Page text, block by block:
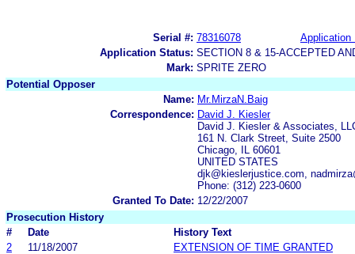
Serial #: 78316078
Application
Application Status: SECTION 8 & 15-ACCEPTED
Mark: SPRITE ZERO
Potential Opposer
Name: Mr.MirzaN.Baig
Correspondence: David J. Kiesler
David J. Kiesler & Associates,
161 N. Clark Street, Suite 2500
Chicago, IL 60601
UNITED STATES
djk@kieslerjustice.com,
Phone: (312) 223-0600
Granted To Date: 12/22/2007
Prosecution History
#
Date
History Text
2
11/18/2007
EXTENSION OF TIME GRANTED